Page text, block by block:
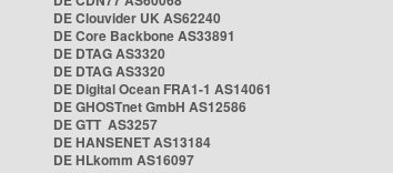
DE Clouvider UK AS62240
DE Core Backbone AS33891
DE DTAG AS3320
DE DTAG AS3320
DE Digital Ocean FRA1-1 AS14061
DE GHOSTnet GmbH AS12586
DE GTT AS3257
DE HANSENET AS13184
DE HLkomm AS16097